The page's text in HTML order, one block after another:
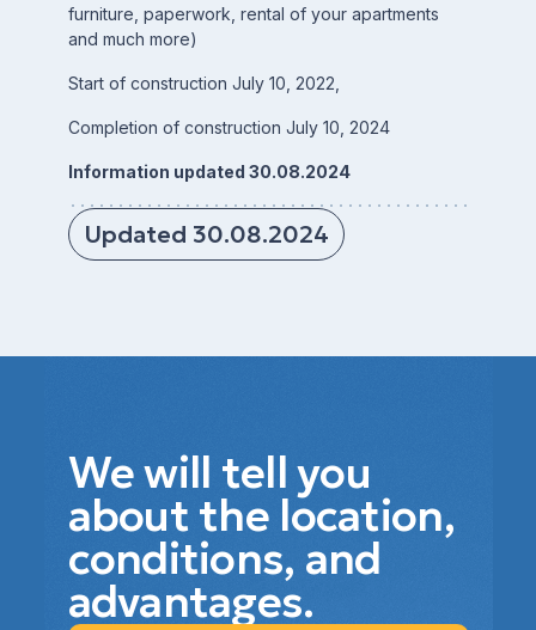
furniture, paperwork, rental of your apartments
and much more)
Start of construction July 10, 2022,
Completion of construction July 10, 2024
Information updated 30.08.2024
Updated 30.08.2024
We will tell you
about the location,
conditions, and
advantages.